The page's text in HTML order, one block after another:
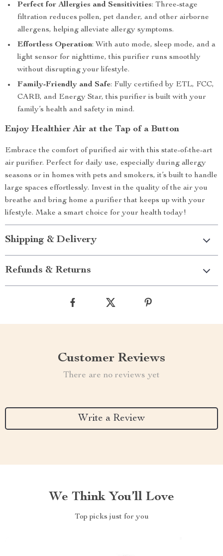
Perfect for Allergies and Sensitivities: Three-stage
filtration reduces pollen, pet dander, and other airborne
allergens, helping alleviate allergy symptoms.
Effortless Operation: With auto mode, sleep mode, and a
light sensor for nighttime, this purifier runs smoothly
without disrupting your lifestyle.
Family-Friendly and Safe: Fully certified by ETL, FCC,
CARB, and Energy Star, this purifier is built with your
family’s health and safety in mind.
Enjoy Healthier Air at the Tap of a Button
Embrace the comfort of purified air with this state-of-the-art
air purifier. Perfect for daily use, especially during allergy
seasons or in homes with pets and smokers, it’s built to handle
large spaces effortlessly. Invest in the quality of the air you
breathe and bring home a purifier that keeps up with your
lifestyle. Make a smart choice for your health today!
Shipping & Delivery
Refunds & Returns
Customer Reviews
There are no reviews yet
Write a Review
We Think You’ll Love
Top picks just for you